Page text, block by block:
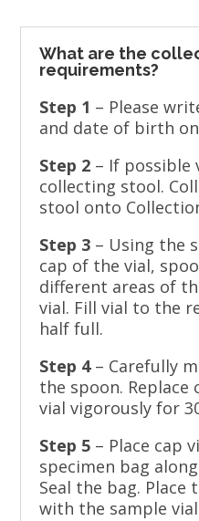
What are the
requirements?
Step 1 – Please
and date of birth
Step 2 – If
collecting stool.
stool onto
Step 3 – Using the
cap of the vial,
different areas of
vial. Fill vial to the
half full.
Step 4– Carefully
the spoon. Replace
vial vigorously for
Step 5 – Place cap
specimen bag
Seal the bag. Place
with the sample